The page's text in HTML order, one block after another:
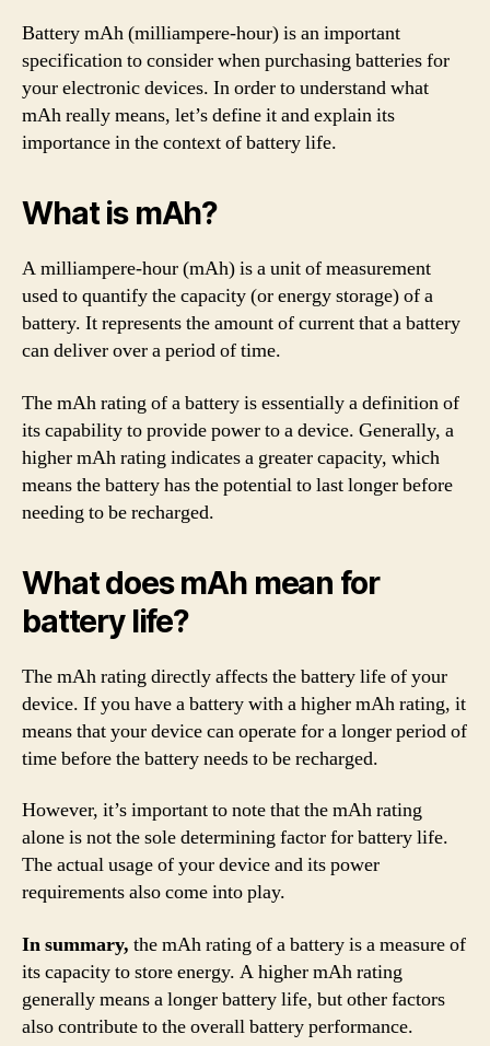
Battery mAh (milliampere-hour) is an important
specification to consider when purchasing batteries for
your electronic devices. In order to understand what
mAh really means, let’s define it and explain its
importance in the context of battery life.
What is mAh?
A milliampere-hour (mAh) is a unit of measurement
used to quantify the capacity (or energy storage) of a
battery. It represents the amount of current that a battery
can deliver over a period of time.
The mAh rating of a battery is essentially a definition of
its capability to provide power to a device. Generally, a
higher mAh rating indicates a greater capacity, which
means the battery has the potential to last longer before
needing to be recharged.
What does mAh mean for
battery life?
The mAh rating directly affects the battery life of your
device. If you have a battery with a higher mAh rating, it
means that your device can operate for a longer period of
time before the battery needs to be recharged.
However, it’s important to note that the mAh rating
alone is not the sole determining factor for battery life.
The actual usage of your device and its power
requirements also come into play.
In summary, the mAh rating of a battery is a measure of
its capacity to store energy. A higher mAh rating
generally means a longer battery life, but other factors
also contribute to the overall battery performance.